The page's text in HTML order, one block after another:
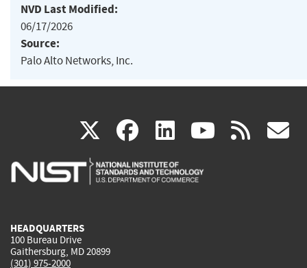
NVD Last Modified:
06/17/2026
Source:
Palo Alto Networks, Inc.
X(link
is
facebook
(link
is
linkedin
(link
is
(link rss
HEADQUARTERS
100 Bureau Drive
Gaithersburg, MD 20899
(301) 975-2000